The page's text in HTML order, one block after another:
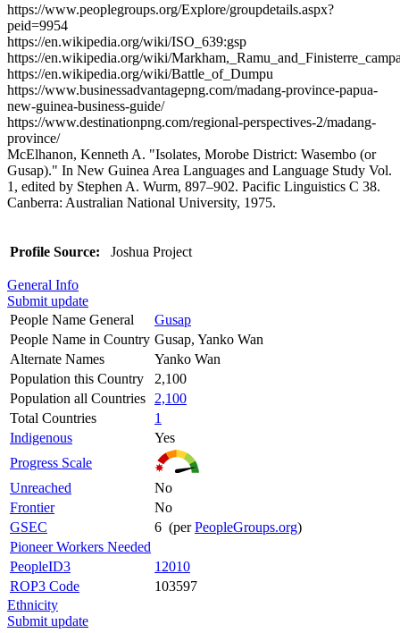
https://www.peoplegroups.org/Explore/groupdetails.aspx?
peid=9954
https://en.wikipedia.org/wiki/ISO_639:gsp
https://en.wikipedia.org/wiki/
https://en.wikipedia.org/wiki/Battle_of_Dumpu
https://www.businessadvantagepng.com/madang-province-papua-
new-guinea-business-guide/
https://www.destinationpng.com/regional-perspectives-2/madang-
province/
McElhanon, Kenneth A. "Isolates, Morobe District: Wasembo (or
Gusap)." In New Guinea Area Languages and Language Study Vol.
1, edited by Stephen A. Wurm, 897–902. Pacific Linguistics C 38.
Canberra: Australian National University, 1975.
Profile Source: Joshua Project
General Info
Submit update
People Name General
Gusap
People Name in Country Gusap, Yanko Wan
Alternate Names
Yanko Wan
Population this Country
2,100
Population all Countries
2,100
Total Countries
1
Indigenous
Yes
Progress Scale
Unreached
No
Frontier
No
GSEC
6 (perPeopleGroups.org)
Pioneer Workers Needed
PeopleID3
12010
ROP3 Code
103597
Ethnicity
Submit update